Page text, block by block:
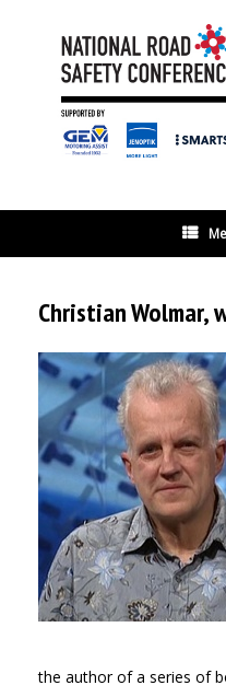
Christian Wolmar,
the author of a series of